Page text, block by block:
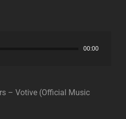
00:00
– Votive (Official Music